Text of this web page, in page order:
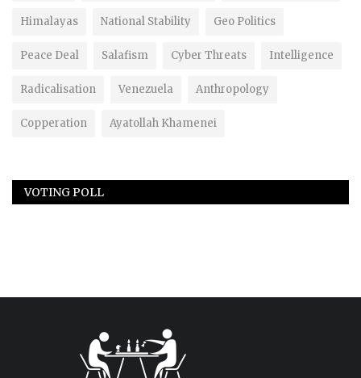
Himalayas National Stability Geo Politics
Peace Deal Salafism Cyber Threats Intelligence
Radicalisation Venezuela Anthropology
Copperation Ayatollah Khamenei
VOTING POLL